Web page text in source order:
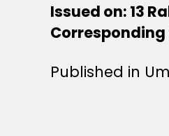
Issued on: 13
Corresponding
Published in